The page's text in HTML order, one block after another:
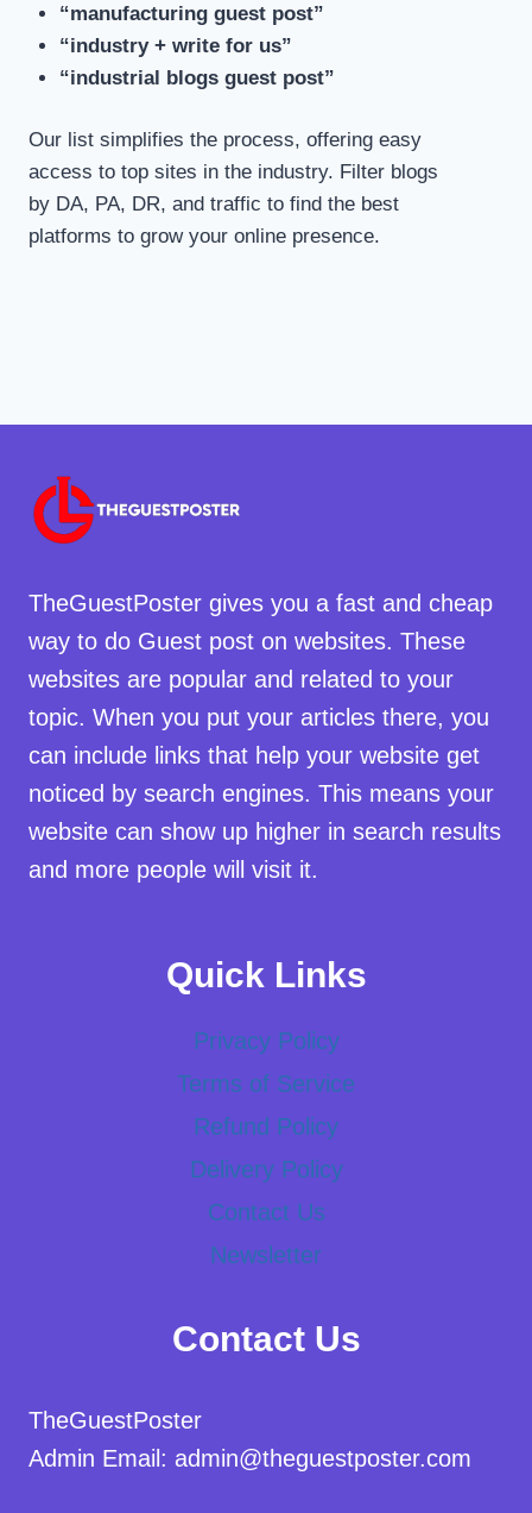
“manufacturing guest post”
“industry + write for us”
“industrial blogs guest post”
Our list simplifies the process, offering easy
access to top sites in the industry. Filter blogs
by DA, PA, DR, and traffic to find the best
platforms to grow your online presence.
TheGuestPoster gives you a fast and cheap
way to do Guest post on websites. These
websites are popular and related to your
topic. When you put your articles there, you
can include links that help your website get
noticed by search engines. This means your
website can show up higher in search results
and more people will visit it.
Quick Links
Privacy Policy
Terms of Service
Refund Policy
Delivery Policy
Contact Us
Newsletter
Contact Us
TheGuestPoster
Admin Email: admin@theguestposter.com